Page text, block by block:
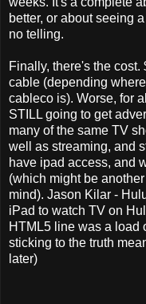
better, or about seeing
no telling.
Finally, there's the
cable (depending
cableco is). Worse, for
STILL going to get
many of the same TV
well as streaming, and
have ipad access, and
(which might be
mind). Jason Kilar -
iPad to watch TV on
HTML5 line was a load
sticking to the truth
later)